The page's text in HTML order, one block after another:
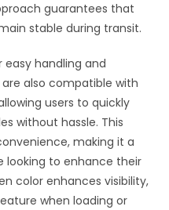
guarantees that
stable during transit.
handling and
also compatible with
users to quickly
without hassle. This
making it a
looking to enhance their
color enhances visibility,
when loading or